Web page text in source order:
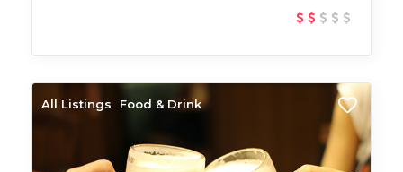
All Listings Food & Drink